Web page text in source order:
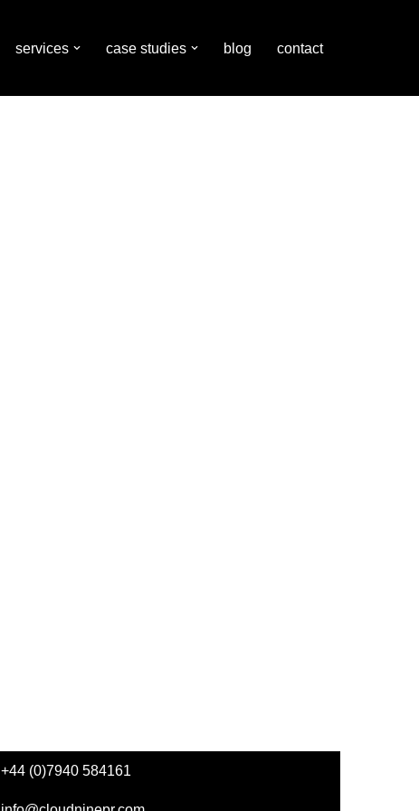
services case studies blog contact
+44 (0)7940 584161